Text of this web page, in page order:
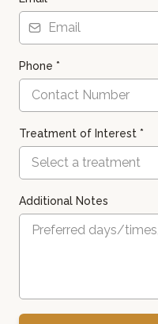
Phone *
Treatment of Interest *
Select a treatment
Additional Notes